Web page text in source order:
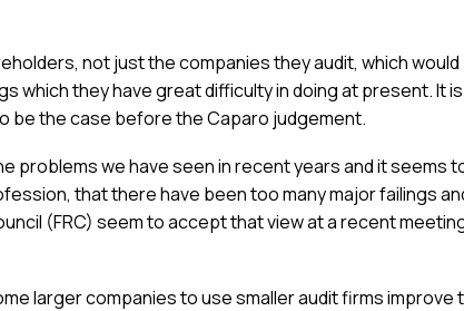
not just the companies they audit, which would
which they have great difficulty in doing at present. It is
be the case before the Caparo judgement.
problems we have seen in recent years and it seems
that there have been too many major failings
(FRC) seem to accept that view at a recent
larger companies to use smaller audit firms improve